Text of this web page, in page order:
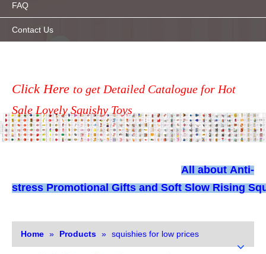
FAQ
Contact Us
Click Here to get Detailed Catalogue for Hot
Sale Lovely Squishy Toys
All about Anti-
stress Promotional Gifts and Soft Slow Rising
Home » Products » squishies for low prices